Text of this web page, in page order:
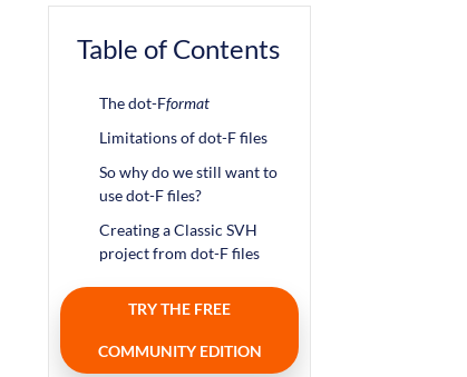
Table of Contents
The dot-Fformat
Limitations of dot-F files
So why do we still want to
use dot-F files?
Creating a Classic SVH
project from dot-F files
TRY THE FREE
COMMUNITY EDITION